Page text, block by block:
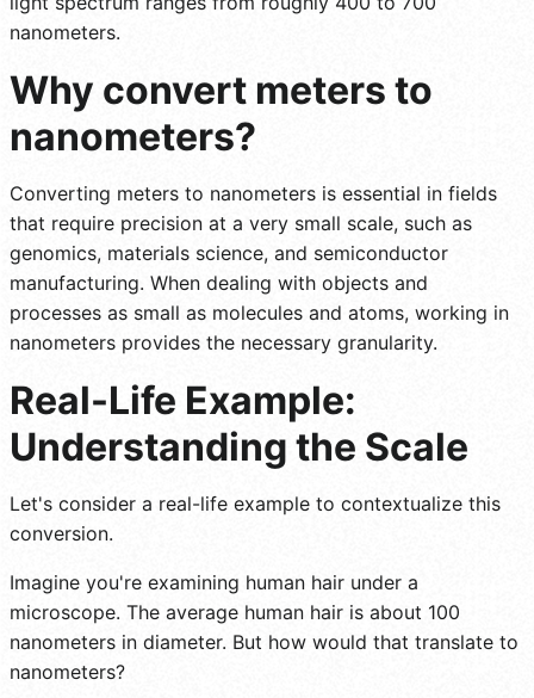
nanometers.
Why convert meters to
nanometers?
Converting meters to nanometers is essential in fields
that require precision at a very small scale, such as
genomics, materials science, and semiconductor
manufacturing. When dealing with objects and
processes as small as molecules and atoms, working in
nanometers provides the necessary granularity.
Real-Life Example:
Understanding the Scale
Let's consider a real-life example to contextualize this
conversion.
Imagine you're examining human hair under a
microscope. The average human hair is about 100
nanometers in diameter. But how would that translate to
nanometers?